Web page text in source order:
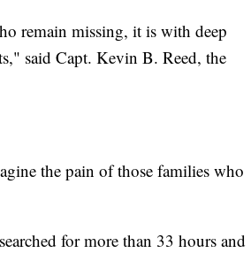
remain missing, it is with deep
said Capt. Kevin B. Reed, the
the pain of those families who
for more than 33 hours and